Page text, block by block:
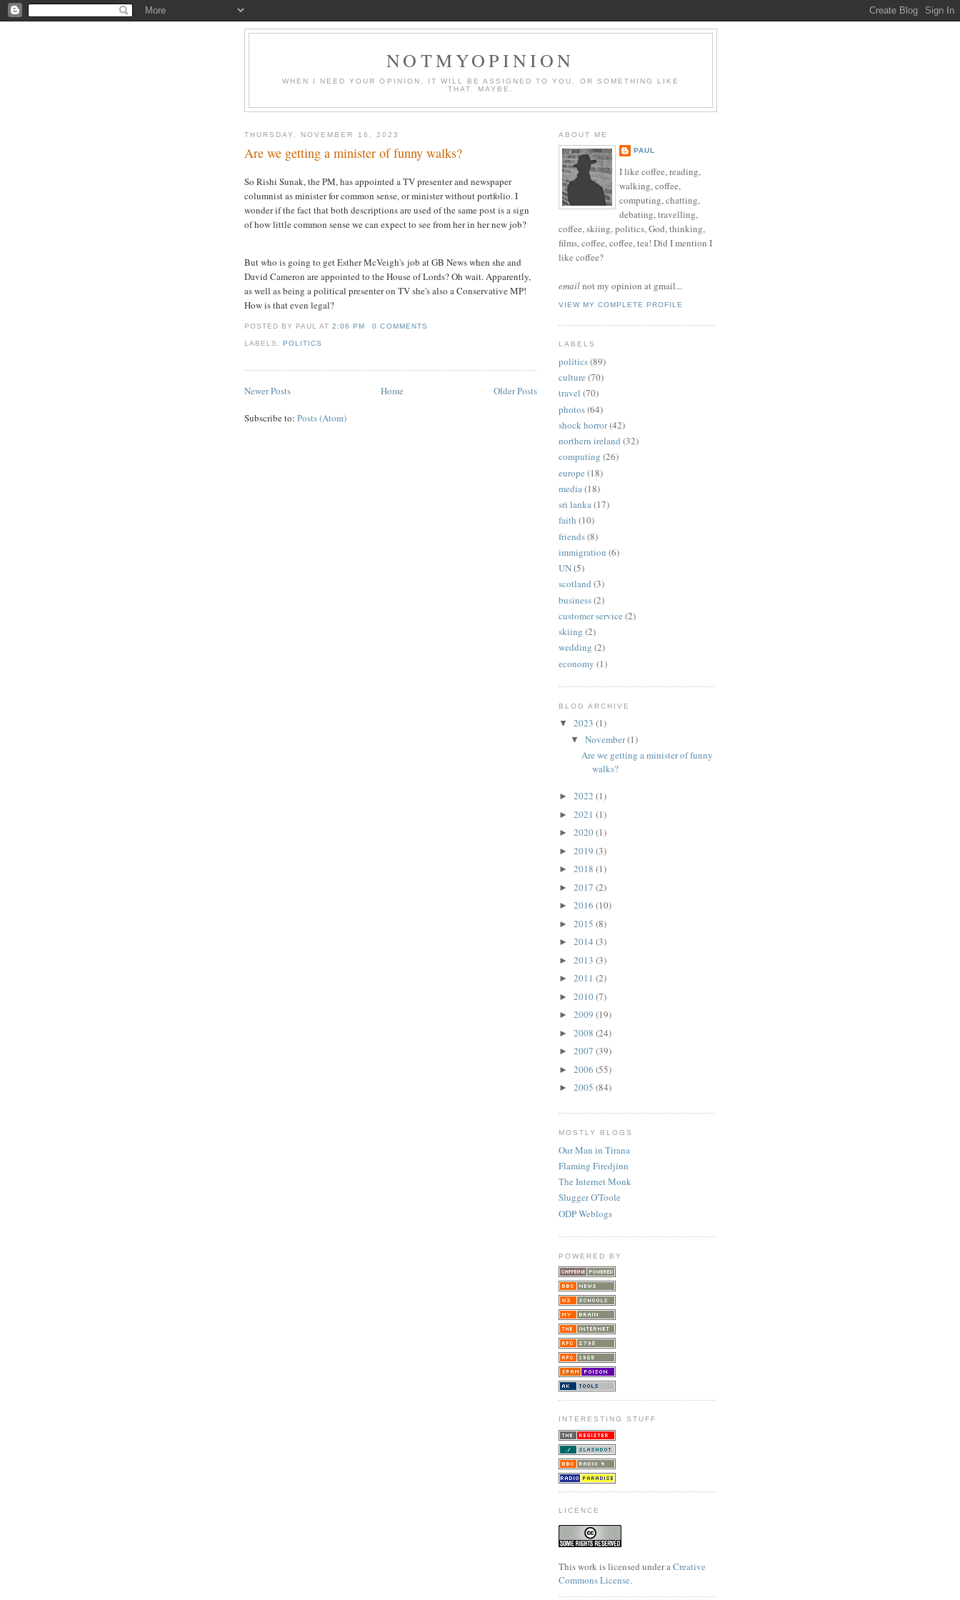
NOTMYOPINION
WHEN I NEED YOUR OPINION, IT WILL BE ASSIGNED TO YOU. OR SOMETHING LIKE
THAT. MAYBE.
THURSDAY, NOVEMBER 16, 2023
Are we getting a minister of funny walks?
So Rishi Sunak, the PM, has appointed a TV presenter and newspaper
columnist as minister for common sense, or minister without portfolio. I
wonder if the fact that both descriptions are used of the same post is a sign
of how little common sense we can expect to see from her in her new job?
But who is going to get Esther McVeigh's job at GB News when she and
David Cameron are appointed to the House of Lords? Oh wait. Apparently,
as well as being a political presenter on TV she's also a Conservative MP!
How is that even legal?
POSTED BY PAULAT2:06 PM 0 COMMENTS
LABELS:POLITICS
Newer Posts Older Posts
Home
Subscribe to: Posts (Atom)
ABOUT ME
PAUL
I like coffee, reading,
walking, coffee,
computing, chatting,
debating, travelling,
coffee, skiing, politics, God, thinking,
films, coffee, coffee, tea! Did I mention I
like coffee?
emailnot my opinion at gmail...
VIEW MY COMPLETE PROFILE
LABELS
politics(89)
culture (70)
travel (70)
photos(64)
shock horror(42)
northern ireland (32)
computing (26)
europe (18)
media(18)
sri lanka(17)
faith (10)
friends(8)
immigration (6)
UN(5)
scotland (3)
business(2)
customer service (2)
skiing (2)
wedding (2)
economy (1)
BLOG ARCHIVE
▼ 2023 (1)
▼ November(1)
Are we getting a minister of funny
walks?
► 2022 (1)
► 2021 (1)
► 2020(1)
► 2019 (3)
► 2018 (1)
► 2017 (2)
► 2016 (10)
► 2015 (8)
► 2014 (3)
► 2013 (3)
► 2011 (2)
► 2010(7)
► 2009 (19)
► 2008 (24)
► 2007 (39)
► 2006 (55)
► 2005 (84)
MOSTLY BLOGS
Our Man in Tirana
Flaming Firedjinn
The Internet Monk
Slugger O'Toole
ODP Weblogs
POWERED BY
INTERESTING STUFF
LICENCE
This work is licensed under aCreative
Commons License.